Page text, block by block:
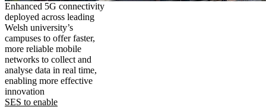
Enhanced 5G connectivity
deployed across leading
Welsh university’s
campuses to offer faster,
more reliable mobile
networks to collect and
analyse data in real time,
enabling more effective
innovation
SES to enable